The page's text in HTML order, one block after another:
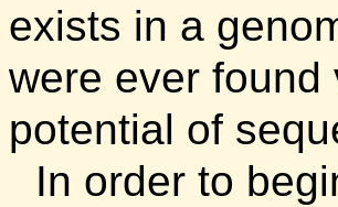
exists in a
were ever
potential of
In order to